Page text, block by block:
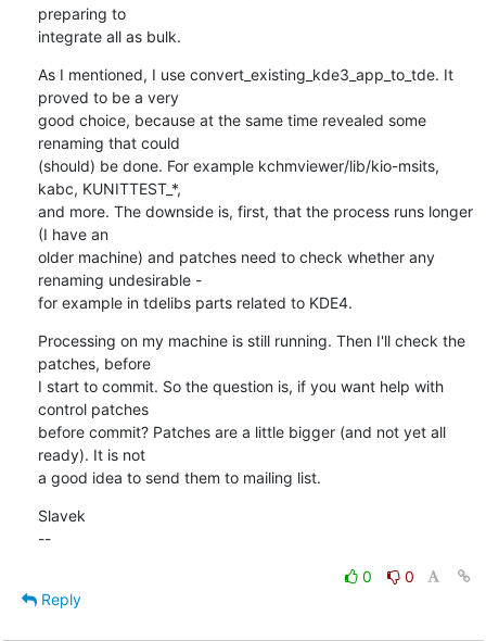
preparing to
integrate all as bulk.
As I mentioned, I use convert_existing_kde3_app_to_tde. It
proved to be a very
good choice, because at the same time revealed some
renaming that could
(should) be done. For example kchmviewer/lib/kio-msits,
kabc, KUNITTEST_*,
and more. The downside is, first, that the process runs longer
(I have an
older machine) and patches need to check whether any
renaming undesirable -
for example in tdelibs parts related to KDE4.
Processing on my machine is still running. Then I'll check the
patches, before
I start to commit. So the question is, if you want help with
control patches
before commit? Patches are a little bigger (and not yet all
ready). It is not
a good idea to send them to mailing list.
Slavek
--
0
0
Reply